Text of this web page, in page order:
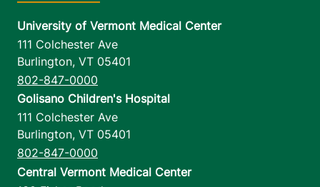
University of Vermont Medical Center
111 Colchester Ave
Burlington, VT 05401
802-847-0000
Golisano Children's Hospital
111 Colchester Ave
Burlington, VT 05401
802-847-0000
Central Vermont Medical Center